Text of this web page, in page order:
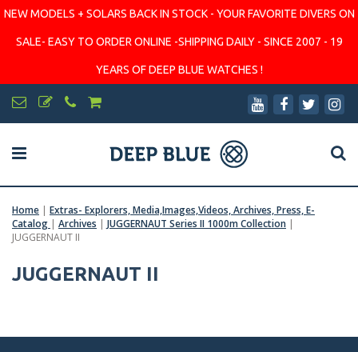
NEW MODELS + SOLARS BACK IN STOCK - YOUR FAVORITE DIVERS ON
SALE- EASY TO ORDER ONLINE -SHIPPING DAILY - SINCE 2007 - 19
YEARS OF DEEP BLUE WATCHES !
Home | Extras- Explorers, Media,Images,Videos, Archives, Press, E-
Catalog | Archives | JUGGERNAUT Series II 1000m Collection |
JUGGERNAUT II
JUGGERNAUT II